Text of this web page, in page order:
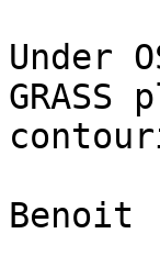
Under
Benoit